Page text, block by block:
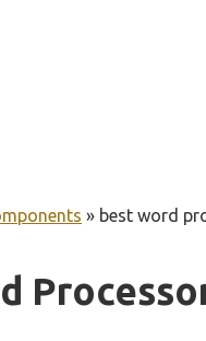
» best word